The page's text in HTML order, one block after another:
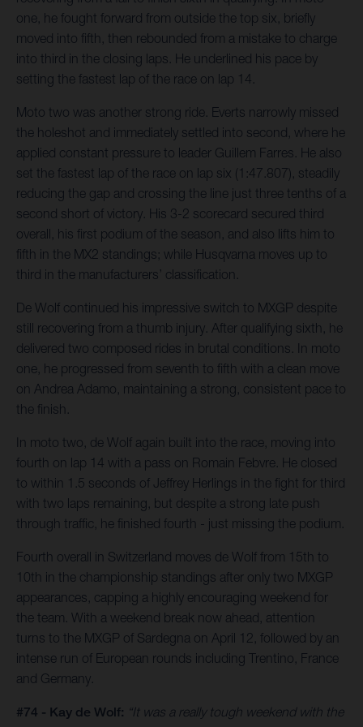
one, he fought forward from outside the top six, briefly
moved into fifth, then rebounded from a mistake to charge
into third in the closing laps. He underlined his pace by
setting the fastest lap of the race on lap 14.
Moto two was another strong ride. Everts narrowly missed
the holeshot and immediately settled into second, where he
applied constant pressure to leader Guillem Farres. He also
set the fastest lap of the race on lap six (1:47.807), steadily
reducing the gap and crossing the line just three tenths of a
second short of victory. His 3-2 scorecard secured third
overall, his first podium of the season, and also lifts him to
fifth in the MX2 standings; while Husqvarna moves up to
third in the manufacturers’ classification.
De Wolf continued his impressive switch to MXGP despite
still recovering from a thumb injury. After qualifying sixth, he
delivered two composed rides in brutal conditions. In moto
one, he progressed from seventh to fifth with a clean move
on Andrea Adamo, maintaining a strong, consistent pace to
the finish.
In moto two, de Wolf again built into the race, moving into
fourth on lap 14 with a pass on Romain Febvre. He closed
to within 1.5 seconds of Jeffrey Herlings in the fight for third
with two laps remaining, but despite a strong late push
through traffic, he finished fourth - just missing the podium.
Fourth overall in Switzerland moves de Wolf from 15th to
10th in the championship standings after only two MXGP
appearances, capping a highly encouraging weekend for
the team. With a weekend break now ahead, attention
turns to the MXGP of Sardegna on April 12, followed by an
intense run of European rounds including Trentino, France
and Germany.
#74 - Kay de Wolf: “It was a really tough weekend with the